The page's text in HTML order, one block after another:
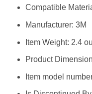
Compatible
Manufacturer: ‎3M
Item Weight: ‎2.4
Product
Item model